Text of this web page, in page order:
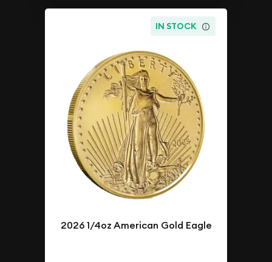
IN STOCK
2026 1/4oz American Gold Eagle